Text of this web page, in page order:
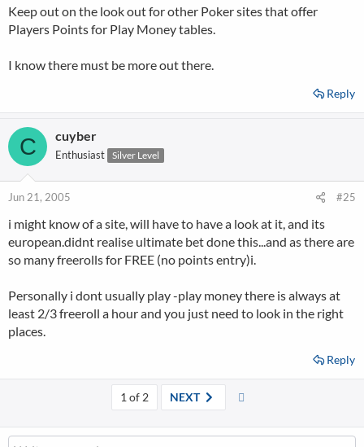
Keep out on the look out for other Poker sites that offer
Players Points for Play Money tables.
I know there must be more out there.
Reply
C cuyber
Enthusiast Silver Level
Jun 21, 2005 #25
i might know of a site, will have to have a look at it, and its
european.didnt realise ultimate bet done this...and as there are
so many freerolls for FREE (no points entry)i.
Personally i dont usually play -play money there is always at
least 2/3 freeroll a hour and you just need to look in the right
places.
Reply
1 of 2 NEXT